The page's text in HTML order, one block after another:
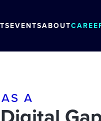
EVENTSABOUT
A